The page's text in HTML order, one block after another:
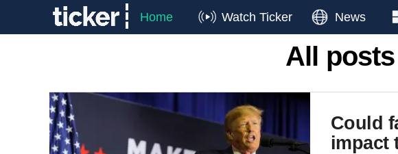
Home Watch Ticker News
All
Could
impact